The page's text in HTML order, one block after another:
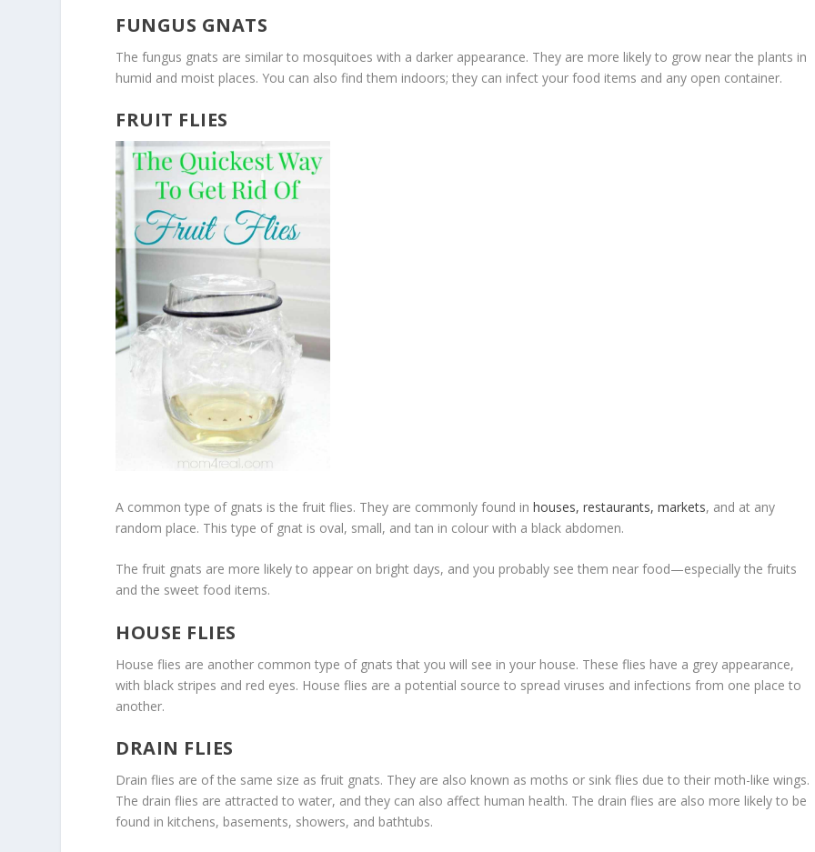
FUNGUS GNATS
The fungus gnats are similar to mosquitoes with a darker appearance. They are more likely to grow near the plants in
humid and moist places. You can also find them indoors; they can infect your food items and any open container.
FRUIT FLIES
A common type of gnats is the fruit flies. They are commonly found inhouses, restaurants, markets, and at any
random place. This type of gnat is oval, small, and tan in colour with a black abdomen.
The fruit gnats are more likely to appear on bright days, and you probably see them near food—especially the fruits
and the sweet food items.
HOUSE FLIES
House flies are another common type of gnats that you will see in your house. These flies have a grey appearance,
with black stripes and red eyes. House flies are a potential source to spread viruses and infections from one place to
another.
DRAIN FLIES
Drain flies are of the same size as fruit gnats. They are also known as moths or sink flies due to their moth-like wings.
The drain flies are attracted to water, and they can also affect human health. The drain flies are also more likely to be
found in kitchens, basements, showers, and bathtubs.